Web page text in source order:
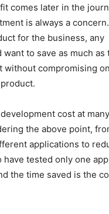
comes later in the
is always a
for the business, any
to save as much as
without compromising
cost at
the above point,
applications to
have tested only one
the time saved is the